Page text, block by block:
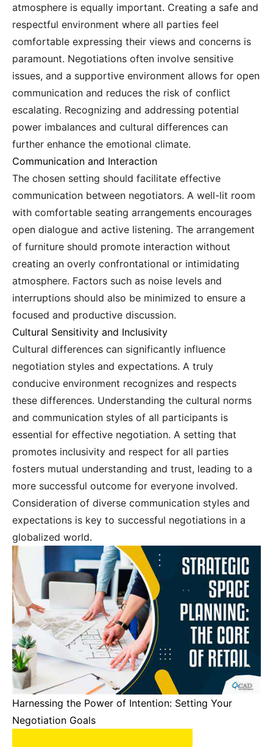
atmosphere is equally important. Creating a safe and
respectful environment where all parties feel
comfortable expressing their views and concerns is
paramount. Negotiations often involve sensitive
issues, and a supportive environment allows for open
communication and reduces the risk of conflict
escalating. Recognizing and addressing potential
power imbalances and cultural differences can
further enhance the emotional climate.
Communication and Interaction
The chosen setting should facilitate effective
communication between negotiators. A well-lit room
with comfortable seating arrangements encourages
open dialogue and active listening. The arrangement
of furniture should promote interaction without
creating an overly confrontational or intimidating
atmosphere. Factors such as noise levels and
interruptions should also be minimized to ensure a
focused and productive discussion.
Cultural Sensitivity and Inclusivity
Cultural differences can significantly influence
negotiation styles and expectations. A truly
conducive environment recognizes and respects
these differences. Understanding the cultural norms
and communication styles of all participants is
essential for effective negotiation. A setting that
promotes inclusivity and respect for all parties
fosters mutual understanding and trust, leading to a
more successful outcome for everyone involved.
Consideration of diverse communication styles and
expectations is key to successful negotiations in a
globalized world.
Harnessing the Power of Intention: Setting Your
Negotiation Goals